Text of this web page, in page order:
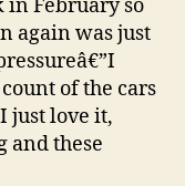
in February so
again was just
of the cars
just love it,
and these